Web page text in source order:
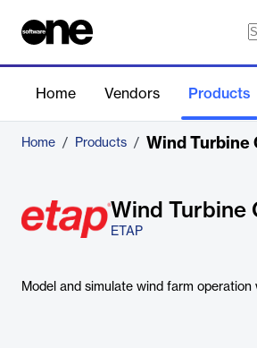
Home Vendors Products
Home / Products / Wind Turbine
Wind Turbine
ETAP
Model and simulate wind farm